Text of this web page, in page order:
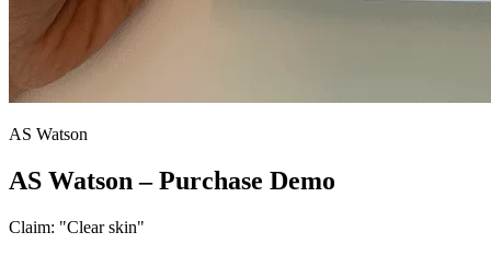
AS Watson
AS Watson – Purchase Demo
Claim: "Clear skin"